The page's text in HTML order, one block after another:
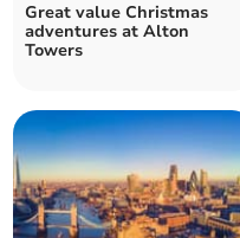
Great value Christmas
adventures at Alton
Towers